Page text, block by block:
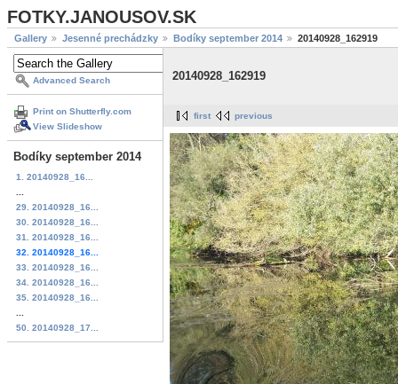
FOTKY.JANOUSOV.SK
Gallery Jesenné prechádzky Bodíky september 2014 20140928_162919
Advanced Search
Print on Shutterfly.com
View Slideshow
Bodíky september 2014
1. 20140928_16...
29. 20140928_16...
30. 20140928_16...
31. 20140928_16...
32. 20140928_16...
33. 20140928_16...
34. 20140928_16...
35. 20140928_16...
50. 20140928_17...
20140928_162919
first previous